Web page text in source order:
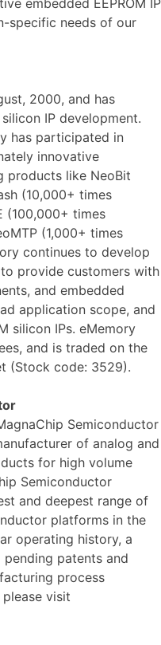
embedded EEPROM IP
specific needs of our
2000, and has
IP development.
has participated in
innovative
products like NeoBit
(10,000+ times
(100,000+ times
(1,000+ times
continues to develop
provide customers with
and embedded
application scope, and
silicon IPs. eMemory
and is traded on the
(Stock code: 3529).
Semiconductor
of analog and
for high volume
Semiconductor
and deepest range of
platforms in the
operating history, a
patents and
process
visit